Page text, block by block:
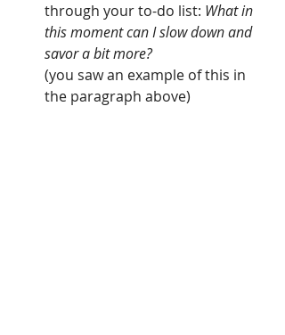
through your to-do list: What in
this moment can I slow down and
savor a bit more?
(you saw an example of this in
the paragraph above)